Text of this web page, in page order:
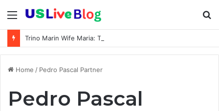
Menu
Home / Pedro Pascal Partner
Pedro Pascal